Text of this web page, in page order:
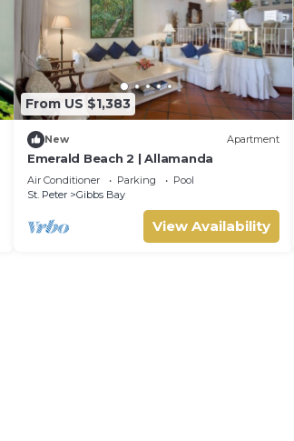
From US $1,383
New Apartment
Emerald Beach 2 | Allamanda
Air Conditioner Parking
Pool
St. Peter
Gibbs Bay
View Availability